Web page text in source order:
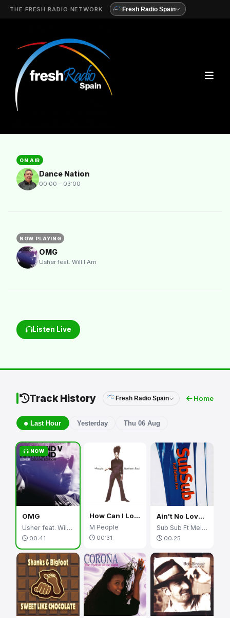
THE FRESH RADIO NETWORK Fresh Radio Spain
ON AIR
Dance Nation
00:00 – 03:00
NOW PLAYING
OMG
Usher feat. Will.I.Am
Listen Live
Track History Fresh Radio Spain Home
Last Hour Yesterday Thu 06 Aug
NOW
OMG
Usher feat. Will.I.Am
00:41
How Can I Love You More
M People
00:31
Ain't No Love (Ain't No Use)
Sub Sub Ft Melanie Williams
00:25